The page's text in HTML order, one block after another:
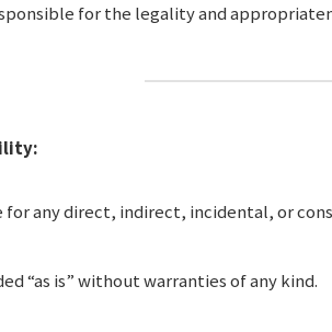
for the legality and
for any direct, indirect, incidental, or
“as is” without warranties of any kind.